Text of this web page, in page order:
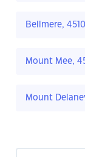
Bellmere, 4510
Mount Mee,
Mount